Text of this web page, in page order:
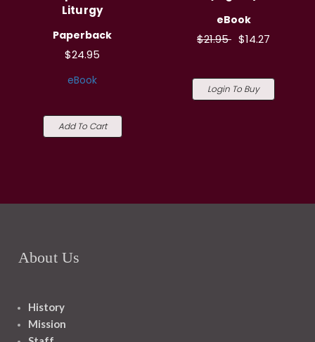
Liturgy
Paperback
$24.95
eBook
Add To Cart
eBook
$21.95 $14.27
Login To Buy
About Us
History
Mission